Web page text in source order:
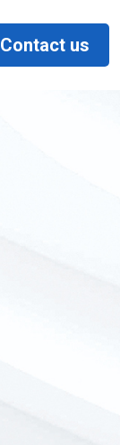
Contact us